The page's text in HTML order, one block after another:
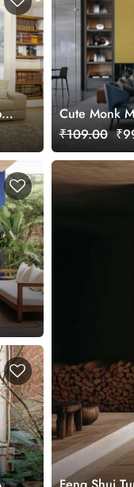
Cute Monk
₹109.00